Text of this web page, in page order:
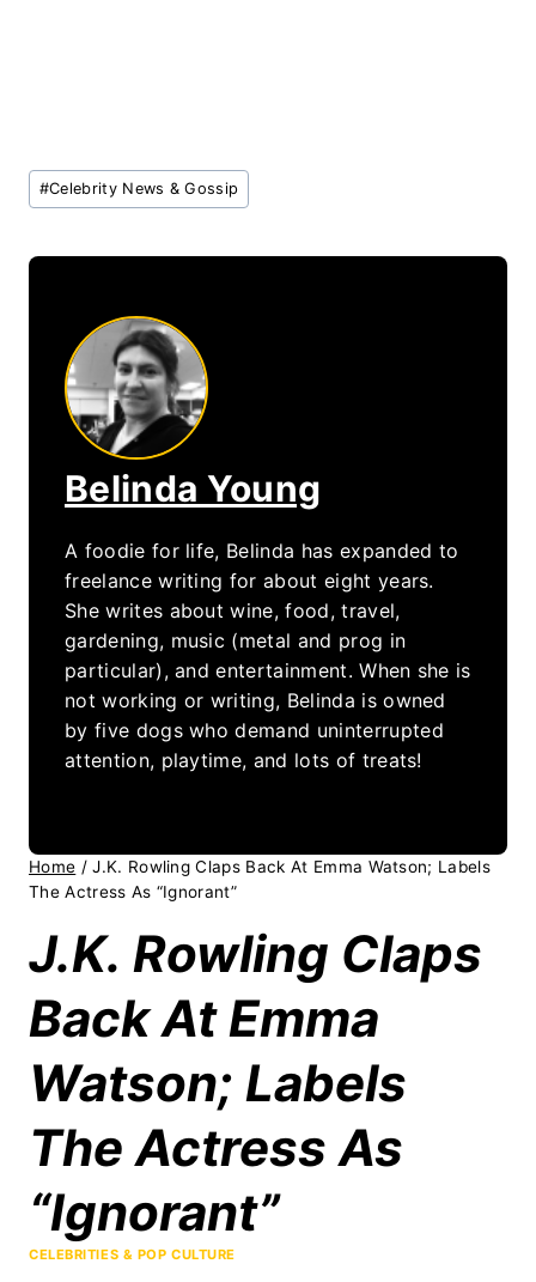
Post
Tags:
#Celebrity News & Gossip
Belinda Young
A foodie for life, Belinda has expanded to
freelance writing for about eight years.
She writes about wine, food, travel,
gardening, music (metal and prog in
particular), and entertainment. When she is
not working or writing, Belinda is owned
by five dogs who demand uninterrupted
attention, playtime, and lots of treats!
Home / J.K. Rowling Claps Back At Emma Watson; Labels
The Actress As “Ignorant”
J.K. Rowling Claps
Back At Emma
Watson; Labels
The Actress As
“Ignorant”
CELEBRITIES & POP CULTURE